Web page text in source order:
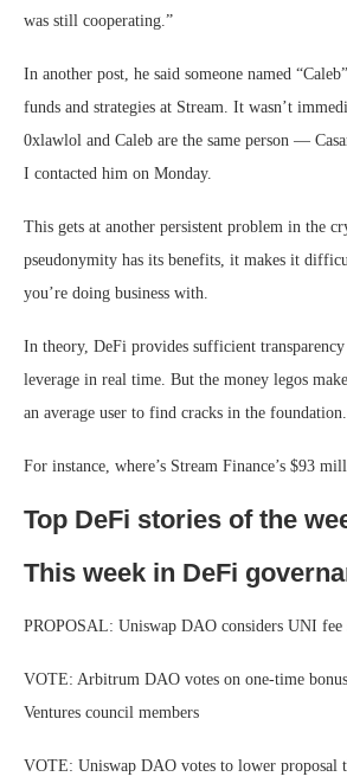
was still cooperating.”
In another post, he said someone named
funds and strategies at Stream. It wasn’t
0xlawlol and Caleb are the same person —
I contacted him on Monday.
This gets at another persistent problem in the
pseudonymity has its benefits, it makes it
you’re doing business with.
In theory, DeFi provides sufficient
leverage in real time. But the money legos
an average user to find cracks in the foundation.
For instance, where’s Stream Finance’s $93
Top DeFi stories of the
This week in DeFi
PROPOSAL: Uniswap DAO considers UNI fee
VOTE: Arbitrum DAO votes on one-time
Ventures council members
VOTE: Uniswap DAO votes to lower proposal